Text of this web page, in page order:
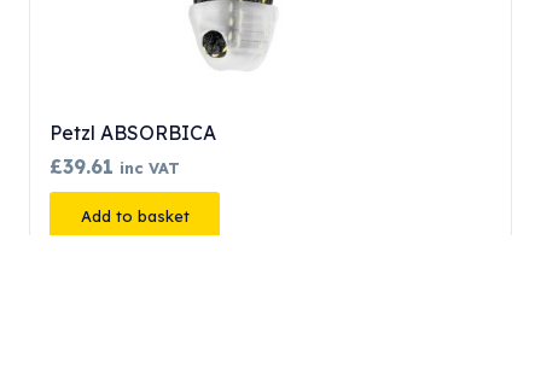
Petzl ABSORBICA
£39.61 inc VAT
Add to basket